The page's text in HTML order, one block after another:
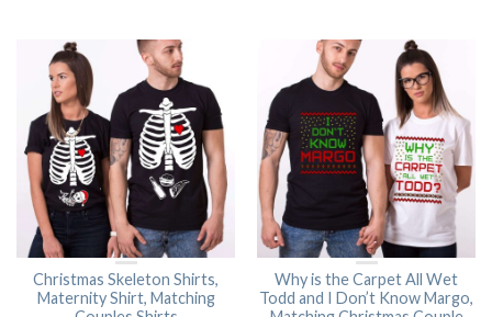
Christmas Skeleton Shirts,
Maternity Shirt, Matching
Why is the Carpet All Wet
Todd and I Don’t Know Margo,